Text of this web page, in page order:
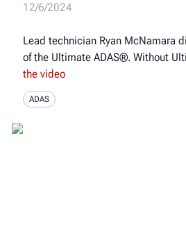
12/6/2024
Lead technician Ryan McNamara
of the Ultimate ADAS®. Without
the video
ADAS